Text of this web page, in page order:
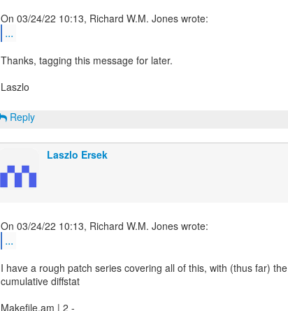
...
Thanks, tagging this message for later.
Laszlo
Reply
Laszlo Ersek
...
I have a rough patch series covering all of this, with (thus far) the
cumulative diffstat
Makefile.am | 2 -